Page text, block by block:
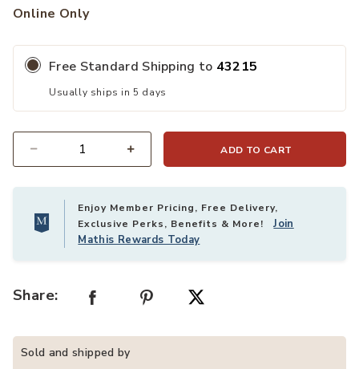
Online Only
Free Standard Shipping to 43215
Usually ships in 5 days
ADD TO CART
Enjoy Member Pricing, Free Delivery,
Exclusive Perks, Benefits & More!Join
Mathis Rewards Today
Share:
Sold and shipped by